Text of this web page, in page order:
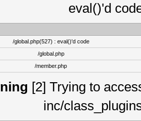
eval()'d
/global.php(527) : eval()'d code
/global.php
/member.php
[2] Trying to
inc/